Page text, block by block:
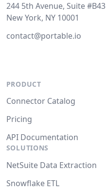
244 5th Avenue, Suite #B43
New York, NY 10001
contact@portable.io
PRODUCT
Connector Catalog
Pricing
API Documentation
SOLUTIONS
NetSuite Data Extraction
Snowflake ETL